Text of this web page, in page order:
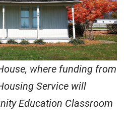
where funding from
Service will
Education Classroom